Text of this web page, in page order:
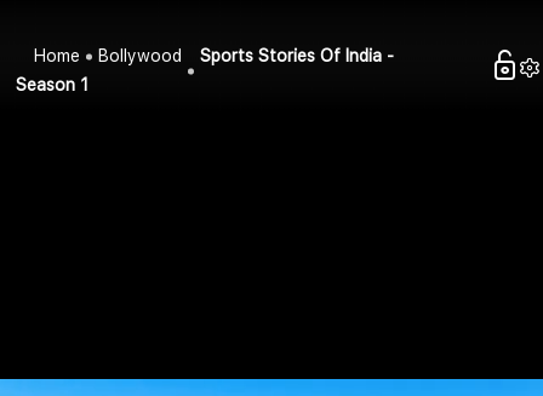
Home Bollywood
Sports Stories Of India -
Season 1